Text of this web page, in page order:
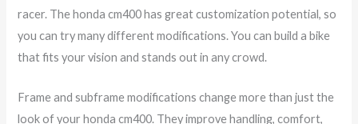
racer. The honda cm400 has great customization potential, so
you can try many different modifications. You can build a bike
that fits your vision and stands out in any crowd.
Frame and subframe modifications change more than just the
look of your honda cm400. They improve handling, comfort,